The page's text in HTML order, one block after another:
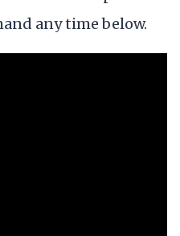
any time below.